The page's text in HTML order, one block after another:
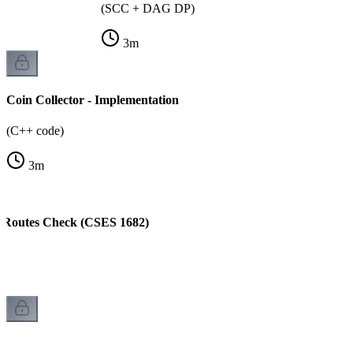
(SCC + DAG DP)
3m
Coin Collector - Implementation
(C++ code)
3m
Check (CSES 1682)